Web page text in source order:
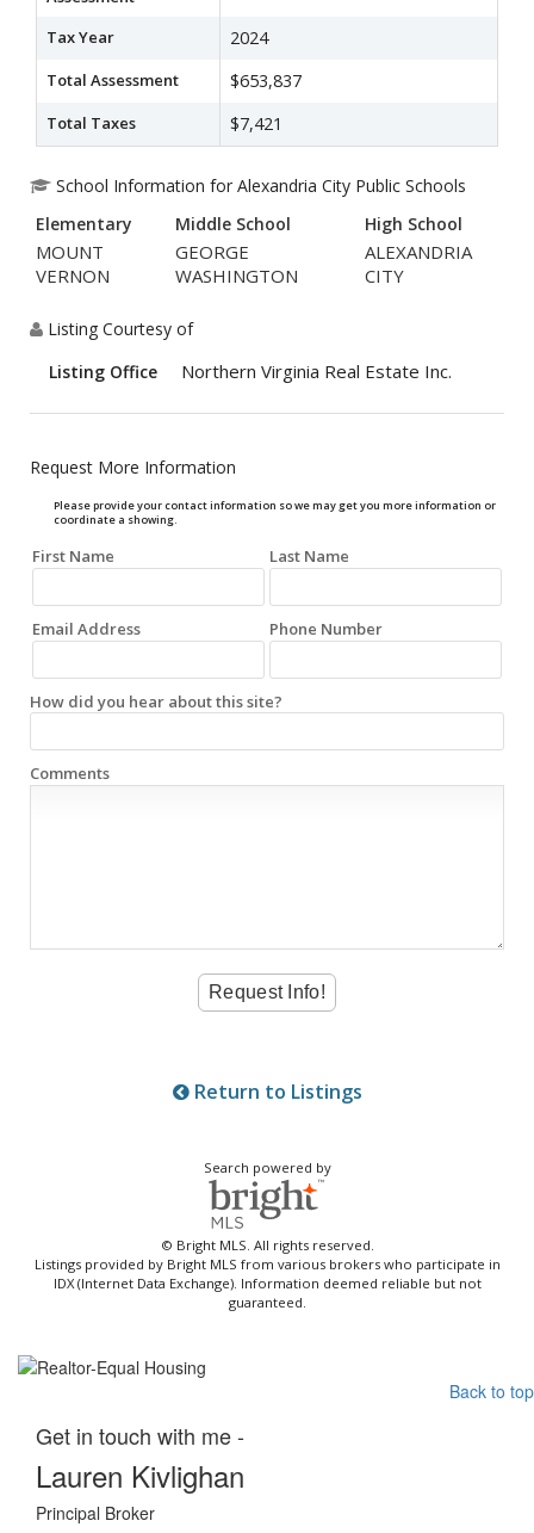
Tax Year 2024
Total Assessment $653,837
Total Taxes $7,421
School Information for Alexandria City Public Schools
Elementary
Middle School High School
MOUNT
VERNON
GEORGE
WASHINGTON
ALEXANDRIA
CITY
Listing Courtesy of
Listing Office
Northern Virginia Real Estate Inc.
Request More Information
Please provide your contact information so we may get you more information or
coordinate a showing.
First Name Last Name
Email Address Phone Number
How did you hear about this site?
Comments
Return to Listings
Search powered by
© Bright MLS. All rights reserved.
Listings provided by Bright MLS from various brokers who participate in
IDX (Internet Data Exchange). Information deemed reliable but not
guaranteed.
Back to top
Get in touch with me -
Lauren Kivlighan
Principal Broker